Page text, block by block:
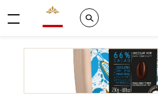
Valrhona - Imaginons le meilleur du
Search